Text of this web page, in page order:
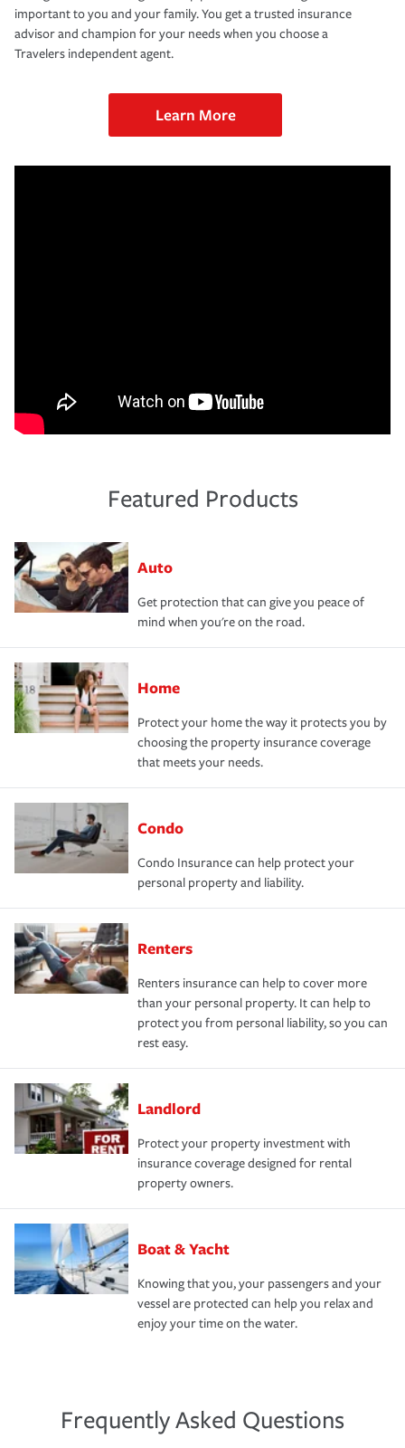
important to you and your family. You get a trusted insurance
advisor and champion for your needs when you choose a
Travelers independent agent.
Learn More
Featured Products
Auto
Get protection that can give you peace of
mind when you're on the road.
Home
Protect your home the way it protects you by
choosing the property insurance coverage
that meets your needs.
Condo
Condo Insurance can help protect your
personal property and liability.
Renters
Renters insurance can help to cover more
than your personal property. It can help to
protect you from personal liability, so you can
rest easy.
Landlord
Protect your property investment with
insurance coverage designed for rental
property owners.
Boat & Yacht
Knowing that you, your passengers and your
vessel are protected can help you relax and
enjoy your time on the water.
Frequently Asked Questions